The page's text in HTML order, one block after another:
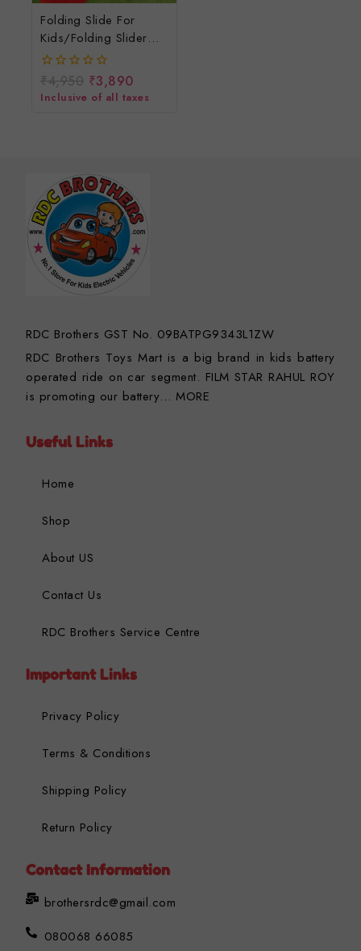
Folding Slide For
Kids/folding Slider
For Children
0
out
of
₹4,950 ₹3,890
Inclusive of all taxes
RDC Brothers GST No. 09BATPG9343L1ZW
RDC Brothers Toys Mart is a big brand in kids battery
operated ride on car segment. FILM STAR RAHUL ROY
is promoting our battery…MORE
Useful Links
Home
Shop
About US
Contact Us
RDC Brothers Service Centre
Important Links
Privacy Policy
Terms & Conditions
Shipping Policy
Return Policy
Contact Information
brothersrdc@gmail.com
080068 66085